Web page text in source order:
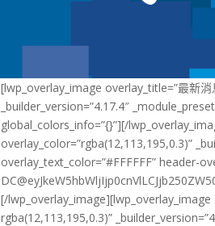
[lwp_overlay_image overlay_title=”最新
_builder_version=”4.17.4″
global_colors_info=”{}”][/
overlay_color=”rgba(12,113,195,0.3)”
overlay_text_color=”#FFFFFF” header-
[/
rgba(12,113,195,0.3)”